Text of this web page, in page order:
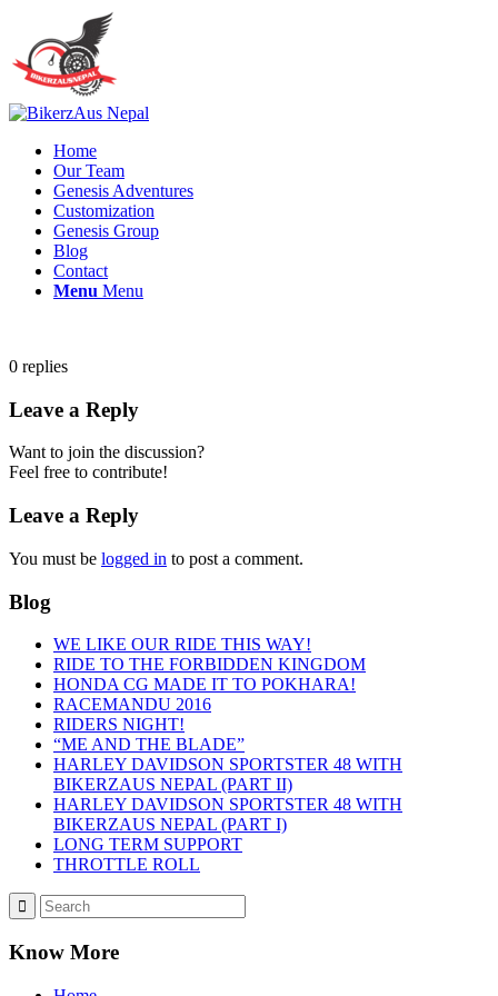
Home
Our Team
Genesis Adventures
Customization
Genesis Group
Blog
Contact
Menu Menu
0 replies
Leave a Reply
Want to join the discussion?
Feel free to contribute!
Leave a Reply
You must be logged in to post a comment.
Blog
WE LIKE OUR RIDE THIS WAY!
RIDE TO THE FORBIDDEN KINGDOM
HONDA CG MADE IT TO POKHARA!
RACEMANDU 2016
RIDERS NIGHT!
“ME AND THE BLADE”
HARLEY DAVIDSON SPORTSTER 48 WITH
BIKERZAUS NEPAL (PART II)
HARLEY DAVIDSON SPORTSTER 48 WITH
BIKERZAUS NEPAL (PART I)
LONG TERM SUPPORT
THROTTLE ROLL
Know More